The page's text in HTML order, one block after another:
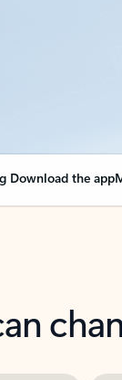
Download the app